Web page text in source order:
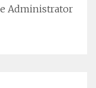
Administrator